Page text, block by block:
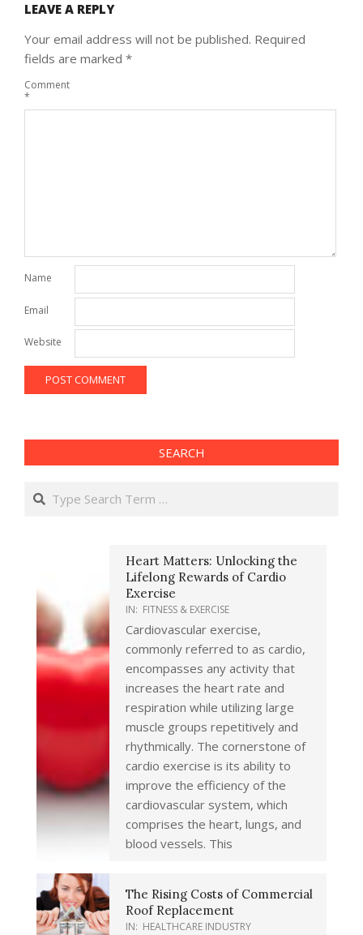
LEAVE A REPLY
Your email address will not be published. Required
fields are marked *
Comment
*
Name
Email
Website
SEARCH
Search
Heart Matters: Unlocking the
Lifelong Rewards of Cardio
Exercise
IN: FITNESS & EXERCISE
Cardiovascular exercise,
commonly referred to as cardio,
encompasses any activity that
increases the heart rate and
respiration while utilizing large
muscle groups repetitively and
rhythmically. The cornerstone of
cardio exercise is its ability to
improve the efficiency of the
cardiovascular system, which
comprises the heart, lungs, and
blood vessels. This
The Rising Costs of Commercial
Roof Replacement
IN: HEALTHCARE INDUSTRY